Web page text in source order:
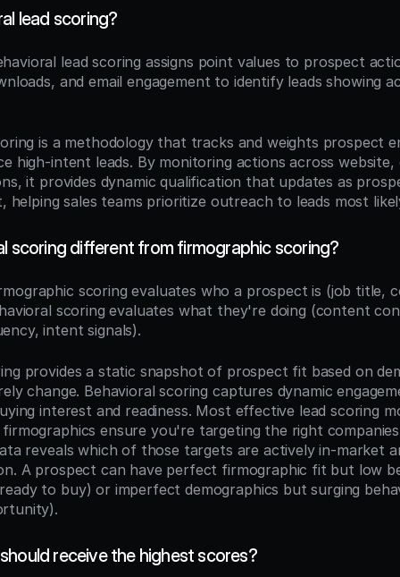
lead scoring?
lead scoring assigns point values to prospect
and email engagement to identify leads showing
is a methodology that tracks and weights prospect
high-intent leads. By monitoring actions across website,
it provides dynamic qualification that updates as
helping sales teams prioritize outreach to leads most
scoring different from firmographic scoring?
scoring evaluates who a prospect is (job title,
scoring evaluates what they're doing (content
intent signals).
provides a static snapshot of prospect fit based on
change. Behavioral scoring captures dynamic
interest and readiness. Most effective lead scoring
ensure you're targeting the right
reveals which of those targets are actively in-market
A prospect can have perfect firmographic fit but low
to buy) or imperfect demographics but surging
receive the highest scores?